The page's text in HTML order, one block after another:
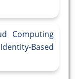
Computing
Based